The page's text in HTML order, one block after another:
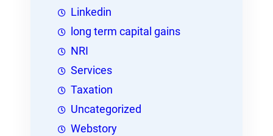
Linkedin
long term capital gains
NRI
Services
Taxation
Uncategorized
Webstory